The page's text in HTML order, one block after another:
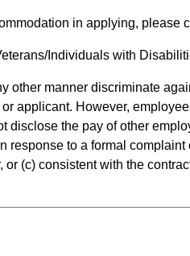
in applying, please
Individuals with
other manner discriminate
applicant. However,
disclose the pay of other
response to a formal
(c) consistent with the